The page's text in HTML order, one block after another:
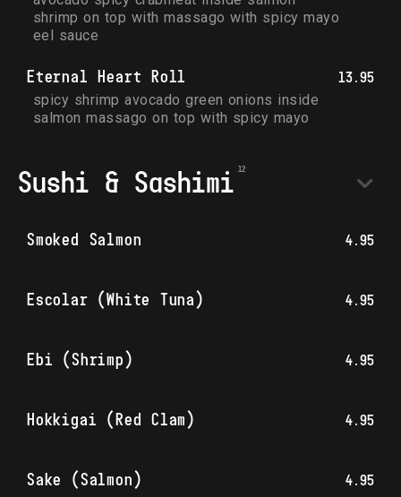
shrimp on top with massago with spicy mayo
eel sauce
Eternal Heart Roll 13.95
spicy shrimp avocado green onions inside
salmon massago on top with spicy mayo
Sushi & Sashimi
Smoked Salmon 4.95
Escolar (White Tuna) 4.95
Ebi (Shrimp) 4.95
Hokkigai (Red Clam) 4.95
Sake (Salmon) 4.95